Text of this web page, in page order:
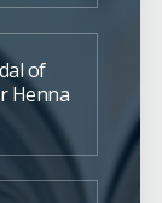
of
Henna